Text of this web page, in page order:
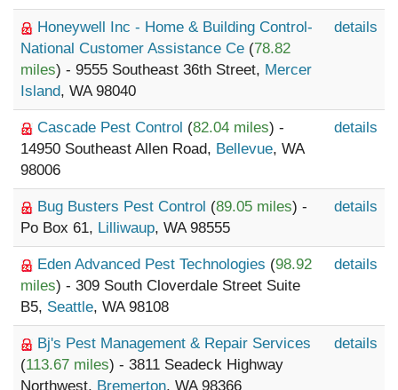
Honeywell Inc - Home & Building Control-
National Customer Assistance Ce (78.82
miles) - 9555 Southeast 36th Street, Mercer
Island, WA 98040
details
Cascade Pest Control (82.04 miles) -
14950 Southeast Allen Road, Bellevue, WA
98006
details
Bug Busters Pest Control (89.05 miles) -
Po Box 61, Lilliwaup, WA 98555
details
Eden Advanced Pest Technologies (98.92
miles) - 309 South Cloverdale Street Suite
B5, Seattle, WA 98108
details
Bj's Pest Management & Repair Services
(113.67 miles) - 3811 Seadeck Highway
Northwest, Bremerton, WA 98366
details